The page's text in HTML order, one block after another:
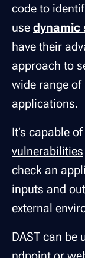
code to
use dynamic
have their
approach to
wide range
applications.
It’s capable
vulnerabilities
check an
inputs and
external
DAST can be